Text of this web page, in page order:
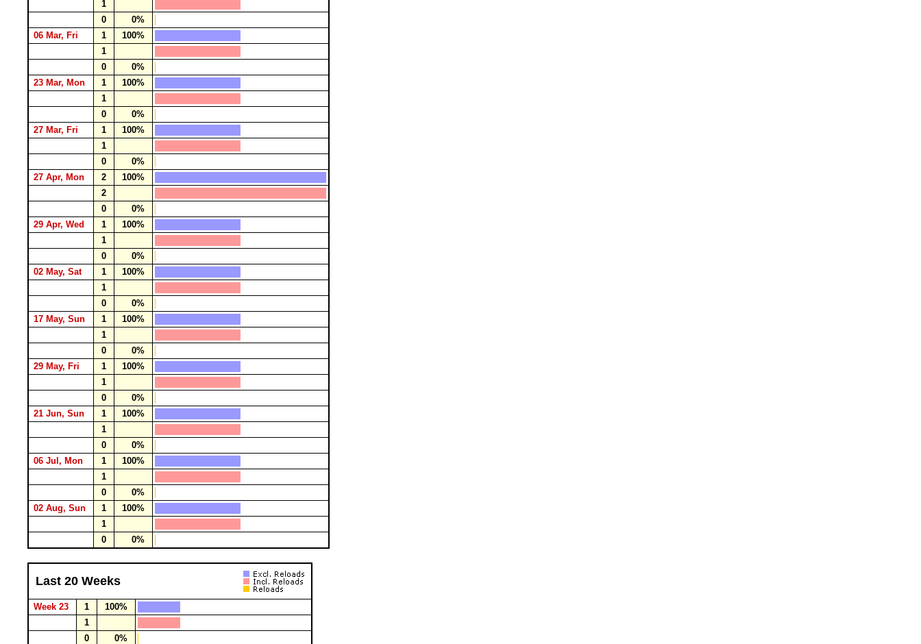
1
0
0%
06 Mar, Fri
1
100%
1
0
0%
23 Mar, Mon
1
100%
1
0
0%
27 Mar, Fri
1
100%
1
0
0%
27 Apr, Mon
2
100%
2
0
0%
29 Apr, Wed
1
100%
1
0
0%
02 May, Sat
1
100%
1
0
0%
17 May, Sun
1
100%
1
0
0%
29 May, Fri
1
100%
1
0
0%
21 Jun, Sun
1
100%
1
0
0%
06 Jul, Mon
1
100%
1
0
0%
02 Aug, Sun
1
100%
1
0
0%
Last 20 Weeks
Week 23 1
100%
1
0
0%